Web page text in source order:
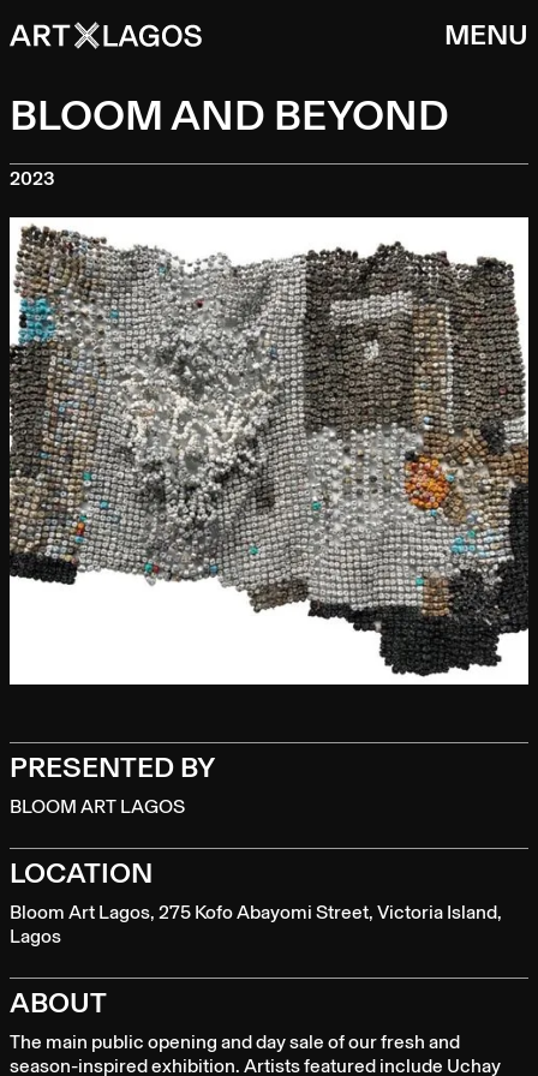
MENU
BLOOM AND BEYOND
2023
PRESENTED BY
BLOOM ART LAGOS
LOCATION
Bloom Art Lagos, 275 Kofo Abayomi Street, Victoria Island,
Lagos
ABOUT
The main public opening and day sale of our fresh and
season-inspired exhibition. Artists featured include Uchay